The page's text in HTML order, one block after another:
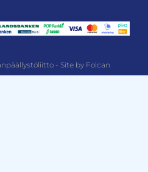
- Site by Folcan